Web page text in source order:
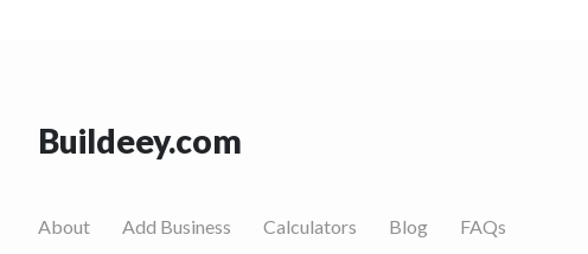
Buildeey.com
About Add Business Calculators Blog FAQs